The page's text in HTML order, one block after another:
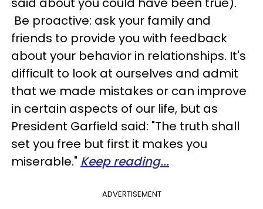
Be proactive: ask your family and
friends to provide you with feedback
about your behavior in relationships. It's
difficult to look at ourselves and admit
that we made mistakes or can improve
in certain aspects of our life, but as
President Garfield said: "The truth shall
set you free but first it makes you
miserable." Keep reading...
ADVERTISEMENT